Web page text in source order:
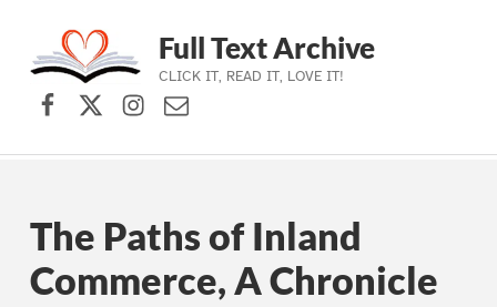
Skip to main navigation
Skip to main content
Skip to footer
Full Text Archive
CLICK IT, READ IT, LOVE IT!
Facebook
X (formerly Twitter)
Instagram
Contact Us
The Paths of Inland
Commerce, A Chronicle